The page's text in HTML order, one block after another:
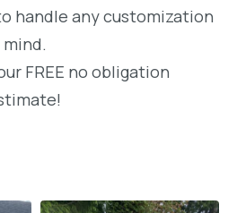
handle any customization
FREE no obligation